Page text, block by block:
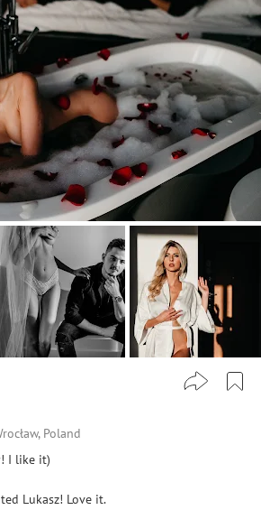
Poland
I like it)
Lukasz! Love it.